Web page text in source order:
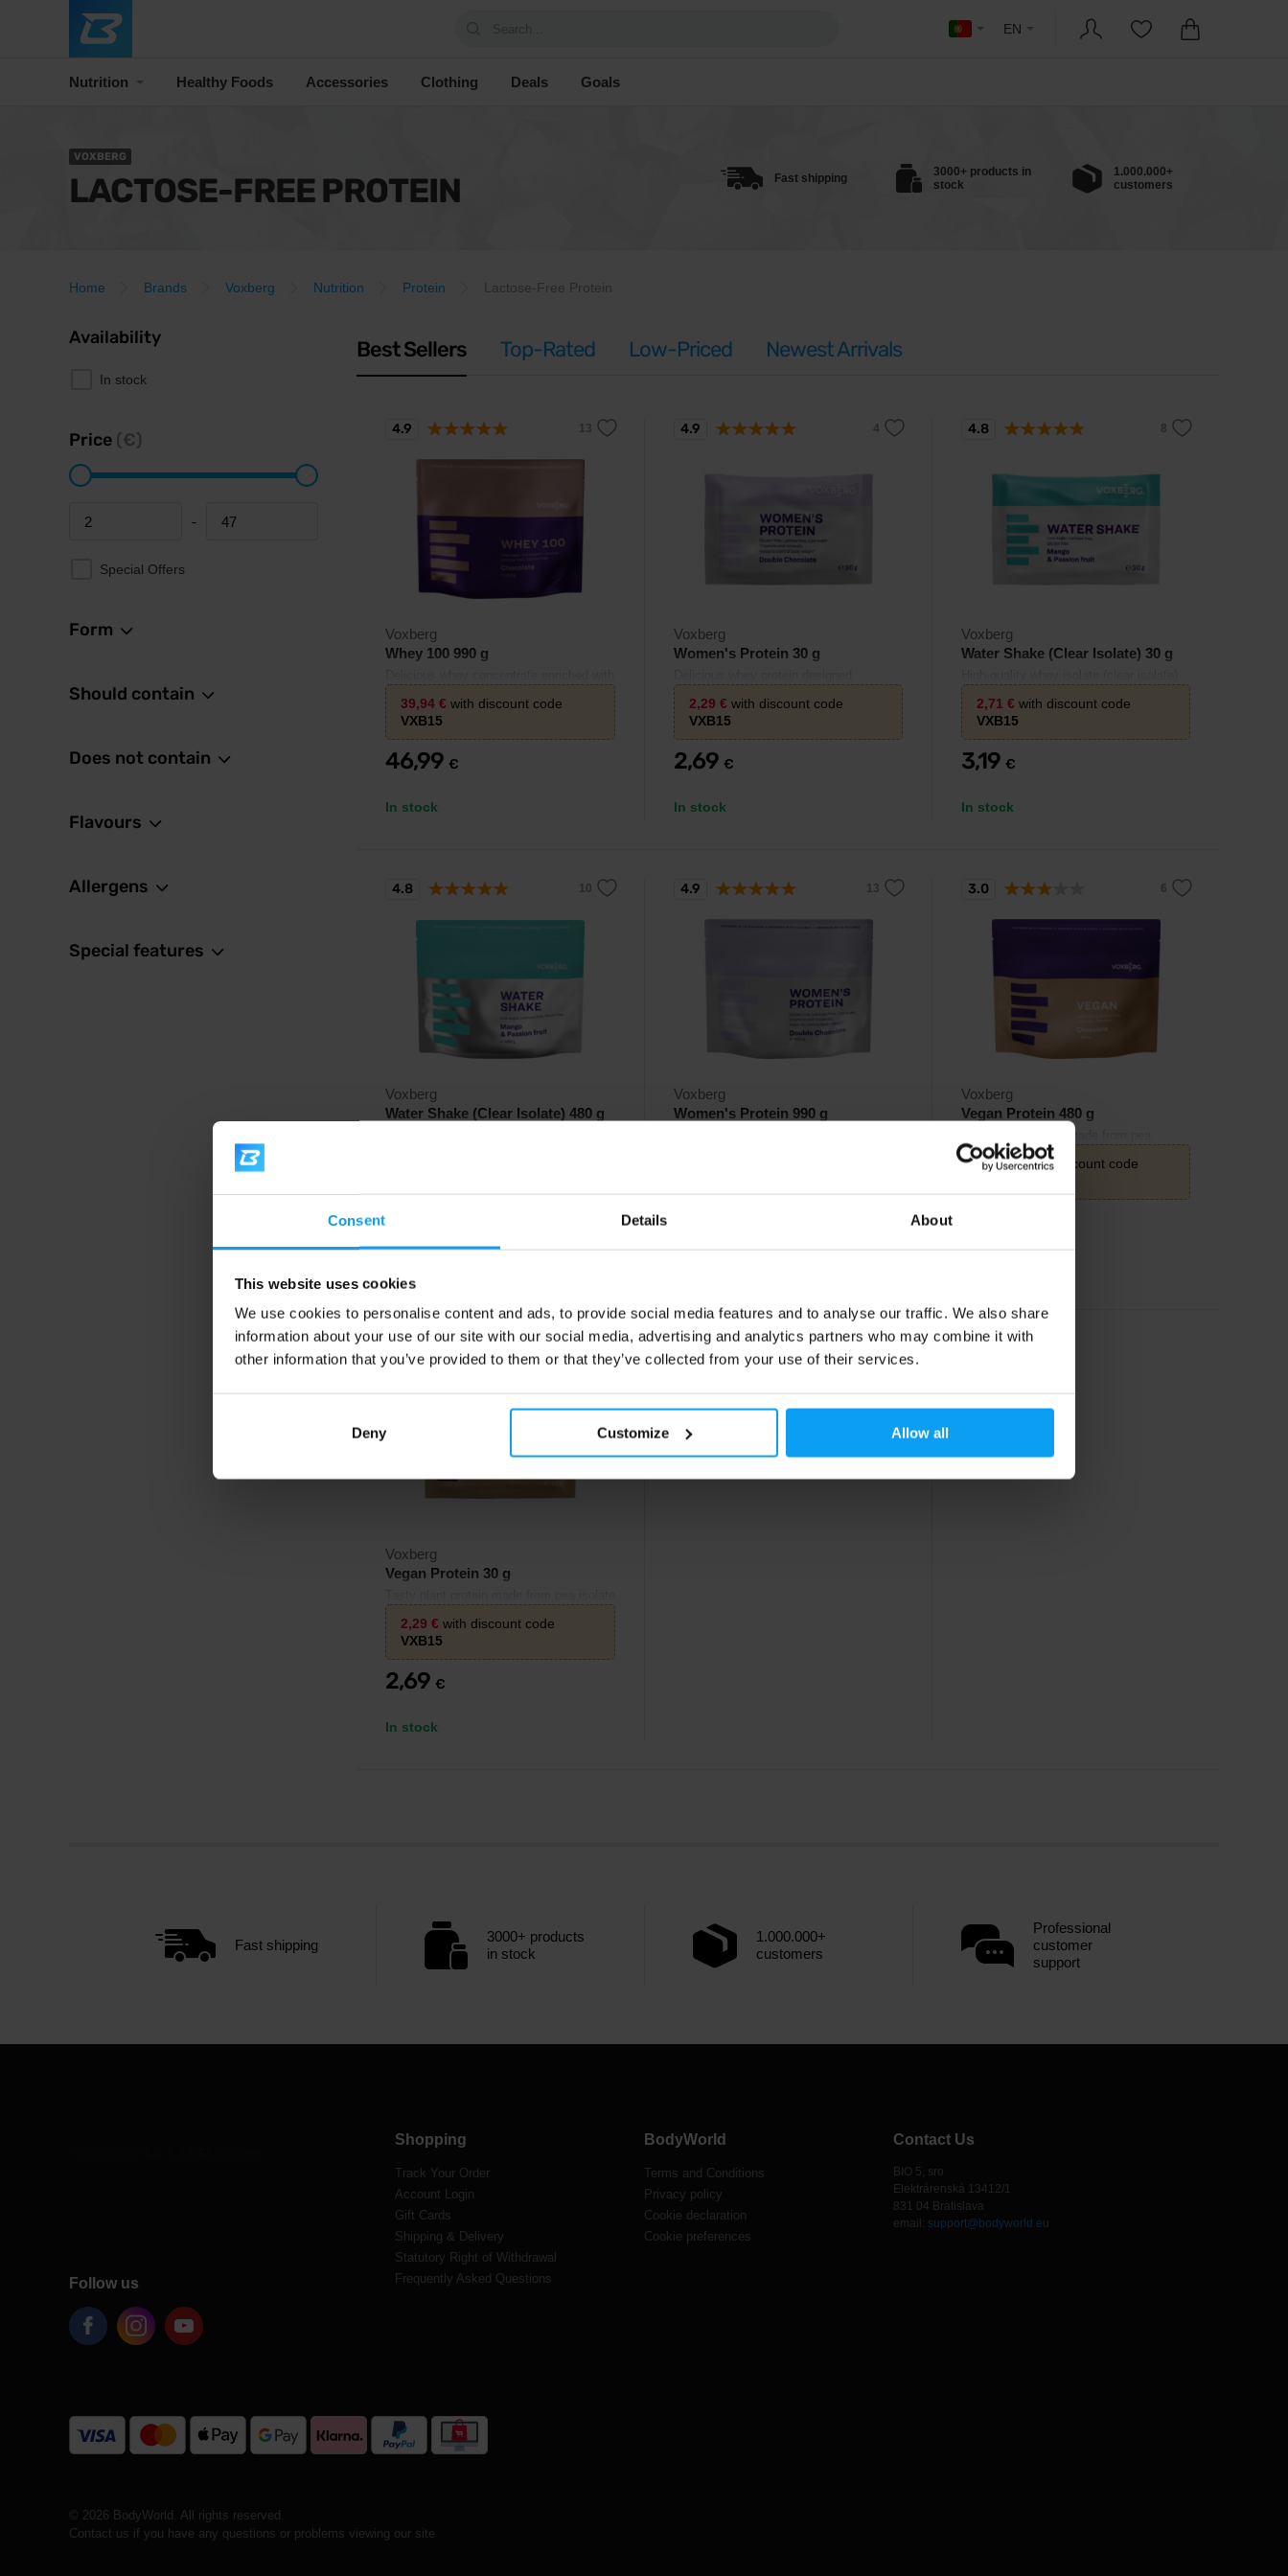
Consent Details About
This website uses cookies
We use cookies to personalise content and ads, to provide social media features and to analyse our traffic. We also share
information about your use of our site with our social media, advertising and analytics partners who may combine it with
other information that you’ve provided to them or that they’ve collected from your use of their services.
Deny Customize Allow all
EN
Nutrition Healthy Foods Accessories Clothing Deals Goals
VOXBERG
LACTOSE-FREE PROTEIN Fast shipping
3000+ products in
stock
1.000.000+
customers
Home Brands Voxberg Nutrition Protein Lactose-Free Protein
Availability
In stock
Price (€)
Minimum price -
Maximum price
Special Offers
Form
Should contain
Does not contain
Flavours
Allergens
Special features
Best Sellers Top-Rated Low-Priced Newest Arrivals
Voxberg
Whey 100 990 g
L-leucine.
39,94 € with discount code
VXB15
46,99 €
In stock
4.9
Voxberg
Women's Protein 30 g
specifically for women.
2,29 € with discount code
VXB15
2,69 €
In stock
4.9
Voxberg
Water Shake (Clear Isolate) 30 g
in the form of a refreshing fruit drink.
2,71 € with discount code
VXB15
3,19 €
In stock
4.8
Voxberg
Water Shake (Clear Isolate) 480 g
4.8
Voxberg
Women's Protein 990 g
4.9
Voxberg
Vegan Protein 480 g
isolate and bean isolate.
20,22€ with discount code
3.0
Voxberg
Vegan Protein 30 g
and bean isolate.
2,29 € with discount code
VXB15
2,69 €
In stock
Fast shipping
3000+ products
in stock
1.000.000+
customers
Professional
customer
support
Follow us
Shopping
Track Your Order
Account Login
Gift Cards
Shipping & Delivery
Statutory Right of Withdrawal
Frequently Asked Questions
BodyWorld
Terms and Conditions
Privacy policy
Cookie declaration
Cookie preferences
Contact Us
BIO 5, sro
Elektrárenská 13412/1
831 04 Bratislava
email: support@bodyworld.eu
© 2026 BodyWorld. All rights reserved.
Contact us if you have any questions or problems viewing our site